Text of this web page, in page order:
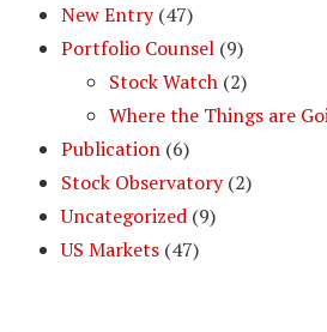
New Entry(47)
Portfolio Counsel (9)
Stock Watch (2)
Where the Things are
Publication (6)
Stock Observatory(2)
Uncategorized (9)
US Markets (47)